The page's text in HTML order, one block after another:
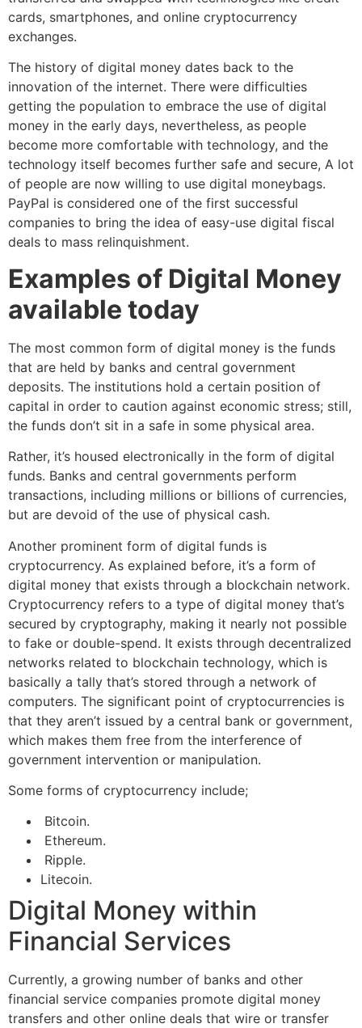
cards, smartphones, and online cryptocurrency
exchanges.
The history of digital money dates back to the
innovation of the internet. There were difficulties
getting the population to embrace the use of digital
money in the early days, nevertheless, as people
become more comfortable with technology, and the
technology itself becomes further safe and secure, A lot
of people are now willing to use digital moneybags.
PayPal is considered one of the first successful
companies to bring the idea of easy-use digital fiscal
deals to mass relinquishment.
Examples of Digital Money
available today
The most common form of digital money is the funds
that are held by banks and central government
deposits. The institutions hold a certain position of
capital in order to caution against economic stress; still,
the funds don’t sit in a safe in some physical area.
Rather, it’s housed electronically in the form of digital
funds. Banks and central governments perform
transactions, including millions or billions of currencies,
but are devoid of the use of physical cash.
Another prominent form of digital funds is
cryptocurrency. As explained before, it’s a form of
digital money that exists through a blockchain network.
Cryptocurrency refers to a type of digital money that’s
secured by cryptography, making it nearly not possible
to fake or double-spend. It exists through decentralized
networks related to blockchain technology, which is
basically a tally that’s stored through a network of
computers. The significant point of cryptocurrencies is
that they aren’t issued by a central bank or government,
which makes them free from the interference of
government intervention or manipulation.
Some forms of cryptocurrency include;
Bitcoin.
Ethereum.
Ripple.
Litecoin.
Digital Money within
Financial Services
Currently, a growing number of banks and other
financial service companies promote digital money
transfers and other online deals that wire or transfer